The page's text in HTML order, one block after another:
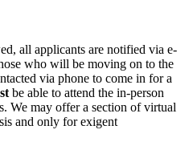
all applicants are notified via e-
who will be moving on to the
via phone to come in for a
be able to attend the in-person
We may offer a section of virtual
and only for exigent